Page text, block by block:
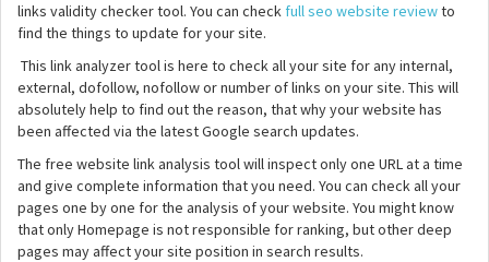
links validity checker tool. You can check full seo website reviewto
find the things to update for your site.
This link analyzer tool is here to check all your site for any internal,
external, dofollow, nofollow or number of links on your site. This will
absolutely help to find out the reason, that why your website has
been affected via the latest Google search updates.
The free website link analysis tool will inspect only one URL at a time
and give complete information that you need. You can check all your
pages one by one for the analysis of your website. You might know
that only Homepage is not responsible for ranking, but other deep
pages may affect your site position in search results.